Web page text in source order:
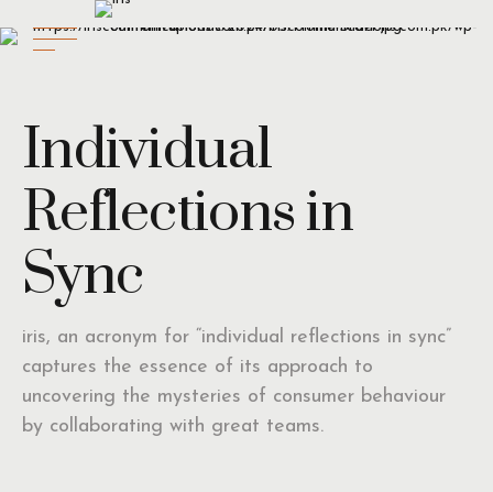
Individual
Reflections in
Sync
iris, an acronym for “individual reflections in sync”
captures the essence of its approach to
uncovering the mysteries of consumer behaviour
by collaborating with great teams.